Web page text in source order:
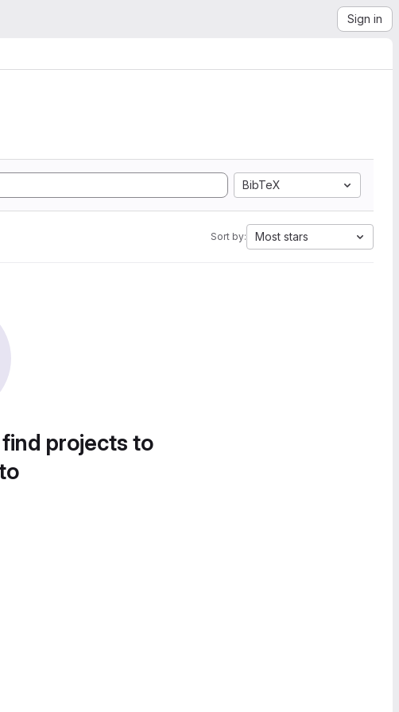
Sign in
BibTeX
Sort by: Most stars
projects to